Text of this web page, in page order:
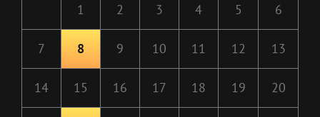
1 2 3 4 5 6
7 8 9 10 11 12 13
14 15 16 17 18 19 20